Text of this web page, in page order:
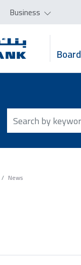
Business
Board
News